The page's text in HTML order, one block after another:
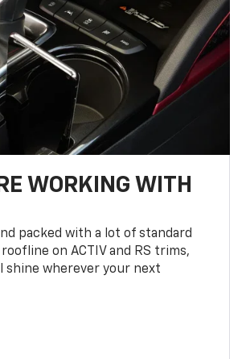
WORKING WITH
packed with a lot of standard
on ACTIV and RS trims,
shine wherever your next